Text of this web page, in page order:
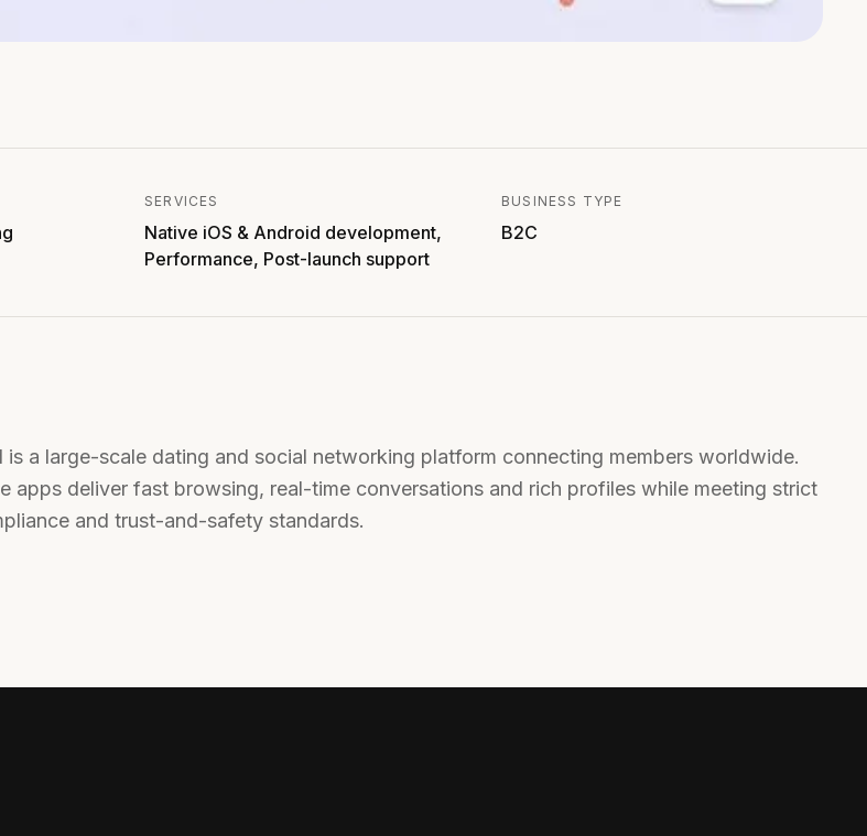
SERVICES
Native iOS & Android development,
Performance, Post-launch support
BUSINESS TYPE
B2C
is a large-scale dating and social networking platform connecting members worldwide.
apps deliver fast browsing, real-time conversations and rich profiles while meeting strict
and trust-and-safety standards.